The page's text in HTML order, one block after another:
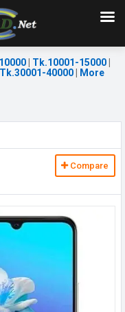
| Tk.10001-15000|
Tk.30001-40000|
More
Compare